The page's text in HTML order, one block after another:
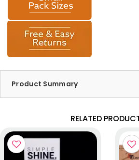
Product Summary
RELATED